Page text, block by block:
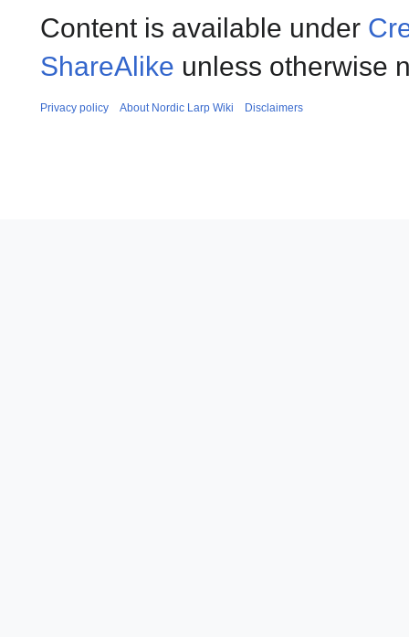
Content is available under
ShareAlike unless otherwise
Privacy policy About Nordic Larp Wiki Disclaimers